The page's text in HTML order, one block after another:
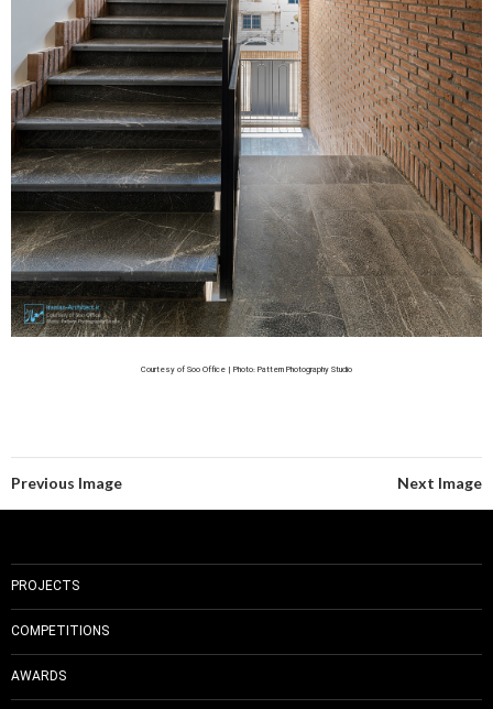
Courtesy of Soo Office | Photo: Pattern Photography Studio
Previous Image Next Image
PROJECTS
COMPETITIONS
AWARDS